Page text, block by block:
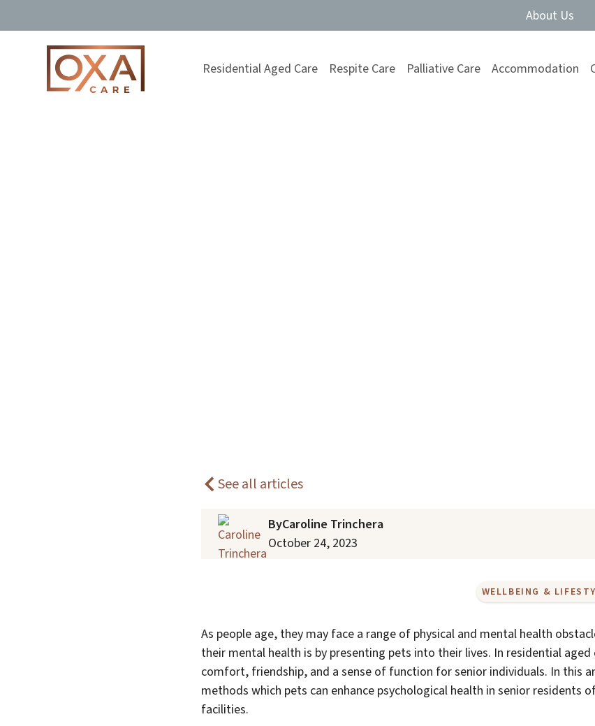
About Us
Residential Aged Care Respite Care Palliative Care Accommodation
See all articles
ByCaroline Trinchera
October 24, 2023
WELLBEING &
As people age, they may face a range of physical and mental health
their mental health is by presenting pets into their lives. In residential aged
comfort, friendship, and a sense of function for senior individuals. In this
methods which pets can enhance psychological health in senior residents
facilities.